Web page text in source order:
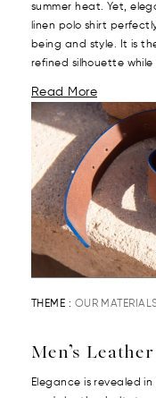
summer heat. Yet,
linen polo shirt
being and style. It is
refined silhouette while
Read More
THEME : OUR
Men’s
Elegance is revealed